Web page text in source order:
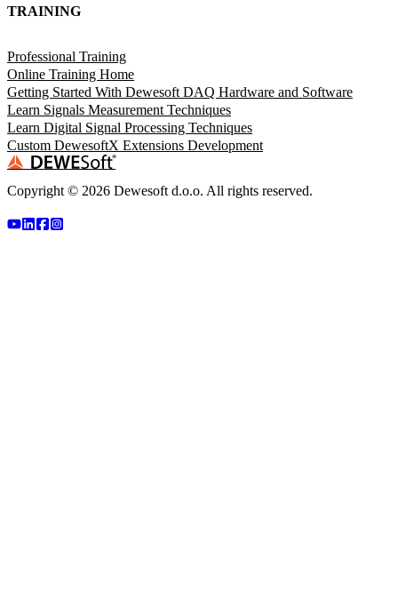
TRAINING
Professional Training
Online Training Home
Getting Started With Dewesoft DAQ Hardware and Software
Learn Signals Measurement Techniques
Learn Digital Signal Processing Techniques
Custom DewesoftX Extensions Development
Copyright © 2026 Dewesoft d.o.o. All rights reserved.